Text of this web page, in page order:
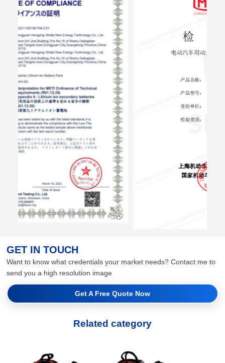
GET IN TOUCH
Want to know what credentials your market needs? Contact me to
send you a high resolution image
Get A Free Quote Now
Related category